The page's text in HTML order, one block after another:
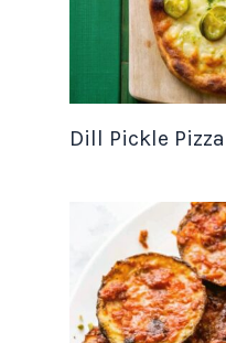
Dill Pickle Pizza